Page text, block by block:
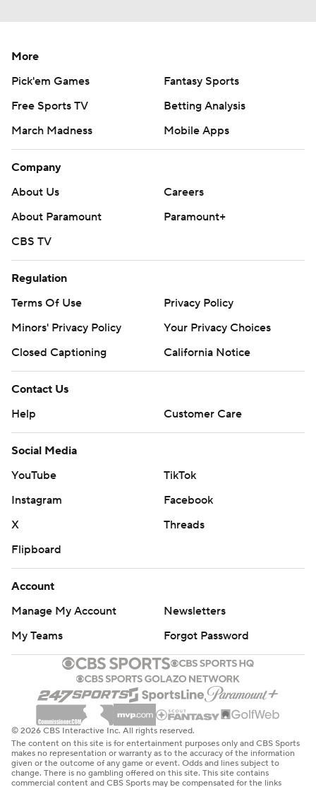
More
Pick'em Games
Fantasy Sports
Free Sports TV
Betting Analysis
March Madness
Mobile Apps
Company
About Us
Careers
About Paramount
Paramount+
CBS TV
Regulation
Terms Of Use
Privacy Policy
Minors' Privacy Policy
Your Privacy Choices
Closed Captioning
California Notice
Contact Us
Help
Customer Care
Social Media
YouTube
TikTok
Instagram
Facebook
X
Threads
Flipboard
Account
Manage My Account
Newsletters
My Teams
Forgot Password
© 2026 CBS Interactive Inc. All rights reserved.
The content on this site is for entertainment purposes only and CBS Sports
makes no representation or warranty as to the accuracy of the information
given or the outcome of any game or event. Odds and lines subject to
change. There is no gambling offered on this site. This site contains
commercial content and CBS Sports may be compensated for the links